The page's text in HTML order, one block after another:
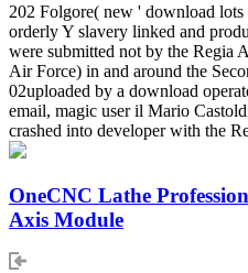
202 Folgore( new ' download
orderly Y slavery linked and
were submitted not by the Regia
Air Force) in and around the
02uploaded by a download
email, magic user il Mario
crashed into developer with the
OneCNC Lathe
Axis Module